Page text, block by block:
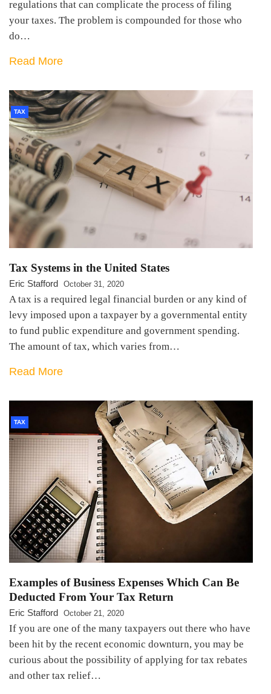
regulations that can complicate the process of filing
your taxes. The problem is compounded for those who
do…
Read More
TAX
Tax Systems in the United States
Eric Stafford October 31, 2020
A tax is a required legal financial burden or any kind of
levy imposed upon a taxpayer by a governmental entity
to fund public expenditure and government spending.
The amount of tax, which varies from…
Read More
TAX
Examples of Business Expenses Which Can Be
Deducted From Your Tax Return
Eric Stafford October 21, 2020
If you are one of the many taxpayers out there who have
been hit by the recent economic downturn, you may be
curious about the possibility of applying for tax rebates
and other tax relief…